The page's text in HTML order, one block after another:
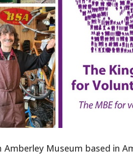
Museum based in